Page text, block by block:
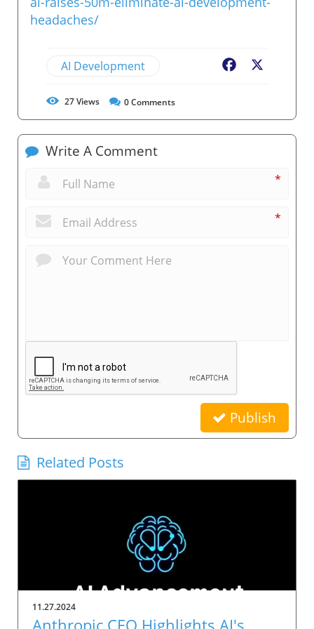
headaches/
AI Development Facebook
27Views 0Comments
Write A Comment
*
*
Publish
Related Posts
11.27.2024
Anthropic CEO Highlights AI's